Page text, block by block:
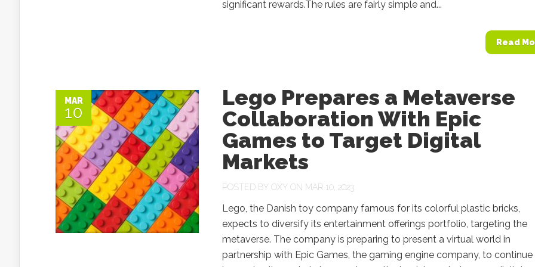
significant rewards.The rules are fairly simple and...
Read
MAR
10
Lego Prepares a Metaverse
Collaboration With Epic
Games to Target Digital
Markets
POSTED BY OXY ON MAR 10, 2023
Lego, the Danish toy company famous for its colorful plastic bricks,
expects to diversify its entertainment offerings portfolio, targeting the
metaverse. The company is preparing to present a virtual world in
partnership with Epic Games, the gaming engine company, to continue